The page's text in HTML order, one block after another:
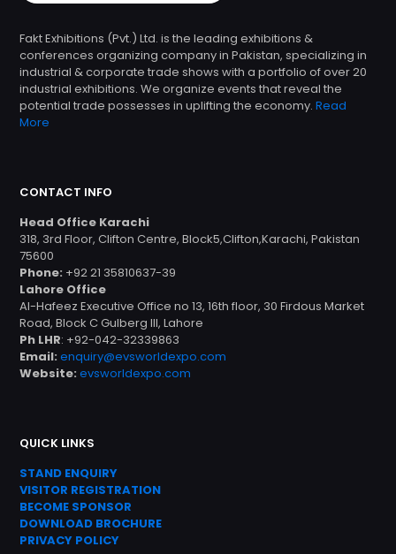
Fakt Exhibitions (Pvt.) Ltd. is the leading exhibitions &
conferences organizing company in Pakistan, specializing in
industrial & corporate trade shows with a portfolio of over 20
industrial exhibitions. We organize events that reveal the
potential trade possesses in uplifting the economy. Read
More
CONTACT INFO
Head Office Karachi
318, 3rd Floor, Clifton Centre, Block5,Clifton,Karachi, Pakistan
75600
Phone: +92 21 35810637-39
Lahore Office
Al-Hafeez Executive Office no 13, 16th floor, 30 Firdous Market
Road, Block C Gulberg III, Lahore
Ph LHR: +92-042-32339863
Email: enquiry@evsworldexpo.com
Website: evsworldexpo.com
QUICK LINKS
STAND ENQUIRY
VISITOR REGISTRATION
BECOME SPONSOR
DOWNLOAD BROCHURE
PRIVACY POLICY